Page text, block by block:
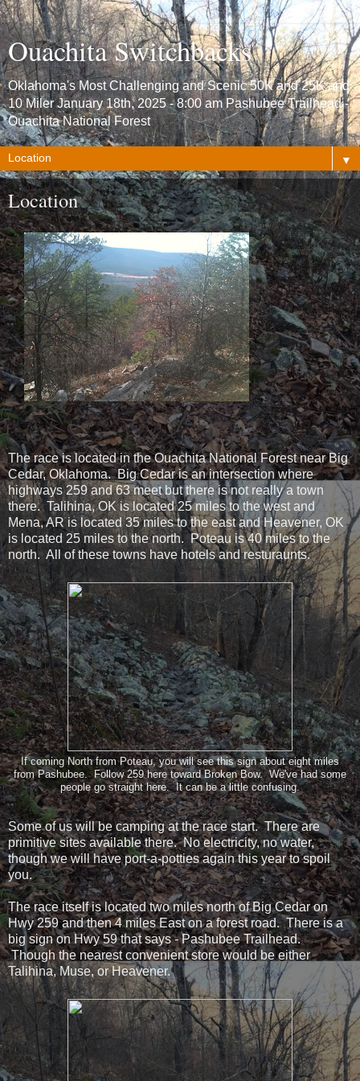
Ouachita Switchbacks
Oklahoma's Most Challenging and Scenic 50K and 25K and
10 Miler January 18th, 2025 - 8:00 am Pashubee Trailhead -
Ouachita National Forest
▼
Location
The race is located in the Ouachita National Forest near Big
Cedar, Oklahoma. Big Cedar is an intersection where
highways 259 and 63 meet but there is not really a town
there. Talihina, OK is located 25 miles to the west and
Mena, AR is located 35 miles to the east and Heavener, OK
is located 25 miles to the north. Poteau is 40 miles to the
north. All of these towns have hotels and resturaunts.
If coming North from Poteau, you will see this sign about eight miles
from Pashubee. Follow 259 here toward Broken Bow. We've had some
people go straight here. It can be a little confusing.
Some of us will be camping at the race start. There are
primitive sites available there. No electricity, no water,
though we will have port-a-potties again this year to spoil
you.
The race itself is located two miles north of Big Cedar on
Hwy 259 and then 4 miles East on a forest road. There is a
big sign on Hwy 59 that says - Pashubee Trailhead.
Though the nearest convenient store would be either
Talihina, Muse, or Heavener.